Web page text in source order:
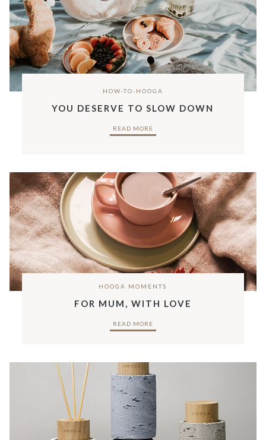
HOW-TO-HOOGA
YOU DESERVE TO SLOW DOWN
READ MORE
HOOGA MOMENTS
FOR MUM, WITH LOVE
READ MORE